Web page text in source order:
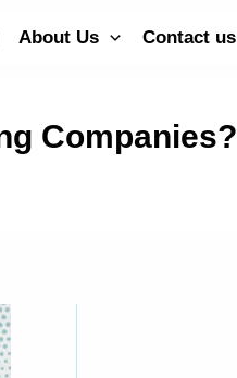
About Us Contact us
Companies?